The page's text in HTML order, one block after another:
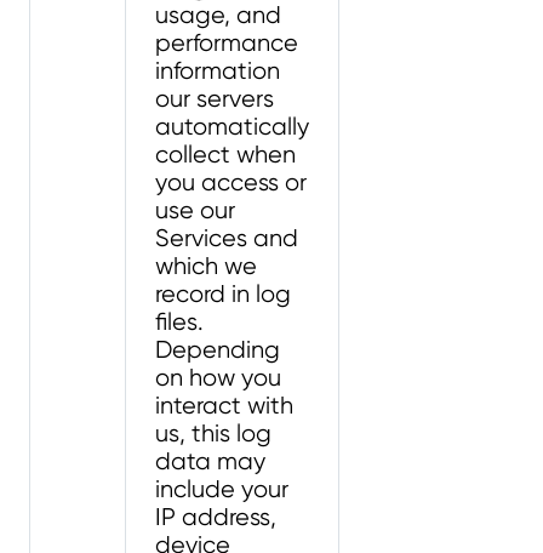
usage, and
performance
information
our servers
automatically
collect when
you access or
use our
Services and
which we
record in log
files.
Depending
on how you
interact with
us, this log
data may
include your
IP address,
device